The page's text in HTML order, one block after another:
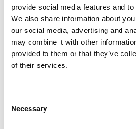
provide social media features and
We also share information about
our social media, advertising and
may combine it with other
provided to them or that they’ve
of their services.
Selection
Necessary
Related Products